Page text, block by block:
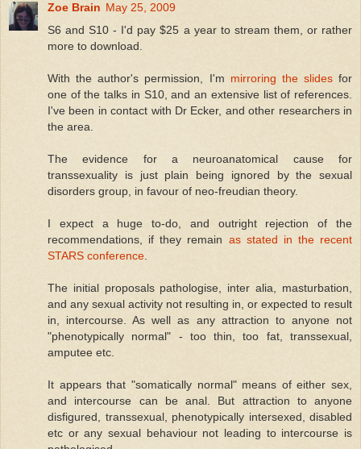
Zoe Brain May 25, 2009
S6 and S10 - I'd pay $25 a year to stream them, or rather
more to download.
With the author's permission, I'm mirroring the slidesfor
one of the talks in S10, and an extensive list of references.
I've been in contact with Dr Ecker, and other researchers in
the area.
The evidence for a neuroanatomical cause for
transsexuality is just plain being ignored by the sexual
disorders group, in favour of neo-freudian theory.
I expect a huge to-do, and outright rejection of the
recommendations, if they remain as stated in the recent
STARS conference.
The initial proposals pathologise, inter alia, masturbation,
and any sexual activity not resulting in, or expected to result
in, intercourse. As well as any attraction to anyone not
"phenotypically normal" - too thin, too fat, transsexual,
amputee etc.
It appears that "somatically normal" means of either sex,
and intercourse can be anal. But attraction to anyone
disfigured, transsexual, phenotypically intersexed, disabled
etc or any sexual behaviour not leading to intercourse is